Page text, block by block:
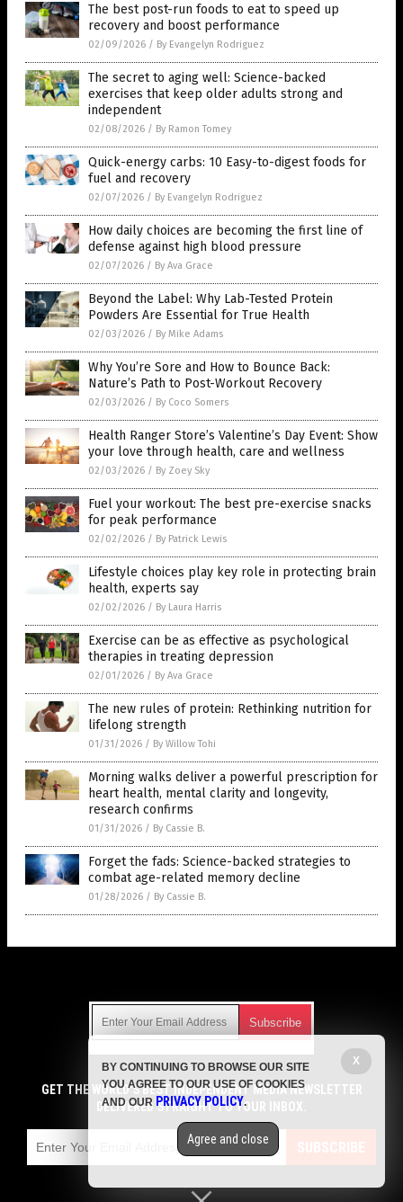
The best post-run foods to eat to speed up
recovery and boost performance
02/09/2026 / By Evangelyn Rodriguez
The secret to aging well: Science-backed
exercises that keep older adults strong and
independent
02/08/2026 / By Ramon Tomey
Quick-energy carbs: 10 Easy-to-digest foods for
fuel and recovery
02/07/2026 / By Evangelyn Rodriguez
How daily choices are becoming the first line of
defense against high blood pressure
02/07/2026 / By Ava Grace
Beyond the Label: Why Lab-Tested Protein
Powders Are Essential for True Health
02/03/2026 / By Mike Adams
Why You’re Sore and How to Bounce Back:
Nature’s Path to Post-Workout Recovery
02/03/2026 / By Coco Somers
Health Ranger Store’s Valentine’s Day Event: Show
your love through health, care and wellness
02/03/2026 / By Zoey Sky
Fuel your workout: The best pre-exercise snacks
for peak performance
02/02/2026 / By Patrick Lewis
Lifestyle choices play key role in protecting brain
health, experts say
02/02/2026 / By Laura Harris
Exercise can be as effective as psychological
therapies in treating depression
02/01/2026 / By Ava Grace
The new rules of protein: Rethinking nutrition for
lifelong strength
01/31/2026 / By Willow Tohi
Morning walks deliver a powerful prescription for
heart health, mental clarity and longevity,
research confirms
01/31/2026 / By Cassie B.
Forget the fads: Science-backed strategies to
combat age-related memory decline
01/28/2026 / By Cassie B.
Get independent news alerts on natural cures, food lab tests,
cannabis medicine, science, robotics, drones, privacy and
more.
emails with anyone. You can easily unsubscribe at any time.
COPYRIGHT © 2017 MENS FITNESS FOCUS
GET THE WORLD'S BEST INDEPENDENT MEDIA NEWSLETTER
DELIVERED STRAIGHT TO YOUR INBOX.
SUBSCRIBE
X
BY CONTINUING TO BROWSE OUR SITE
YOU AGREE TO OUR USE OF COOKIES
AND OUR PRIVACY POLICY.
Agree and close